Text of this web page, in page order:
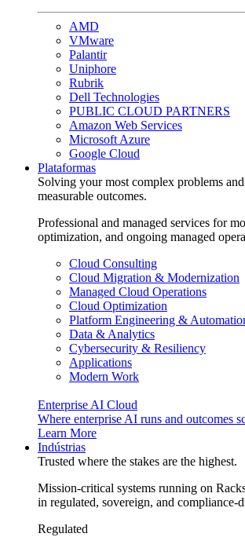
AMD
VMware
Palantir
Uniphore
Rubrik
Dell Technologies
PUBLIC CLOUD PARTNERS
Amazon Web Services
Microsoft Azure
Google Cloud
Plataformas
Solving your most complex problems
measurable outcomes.
Professional and managed services for
optimization, and ongoing managed
Cloud Consulting
Cloud Migration & Modernization
Managed Cloud Operations
Cloud Optimization
Platform Engineering &
Data & Analytics
Cybersecurity & Resiliency
Applications
Modern Work
Enterprise AI Cloud
Where enterprise AI runs and outcomes
Learn More
Indústrias
Trusted where the stakes are the highest.
Mission-critical systems running on
in regulated, sovereign, and compliance-
Regulated